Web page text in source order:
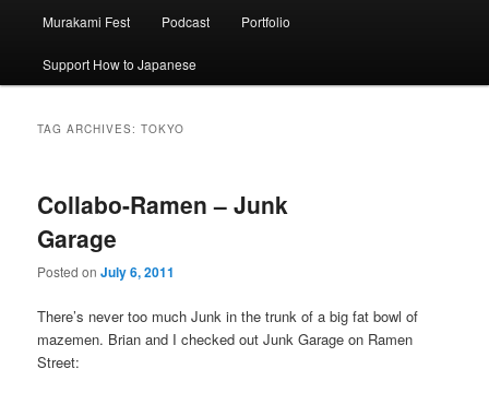
Murakami Fest Podcast Portfolio
Support How to Japanese
TAG ARCHIVES:TOKYO
Collabo-Ramen – Junk
Garage
Posted onJuly 6, 2011
There’s never too much Junk in the trunk of a big fat bowl of
mazemen. Brian and I checked out Junk Garage on Ramen
Street: